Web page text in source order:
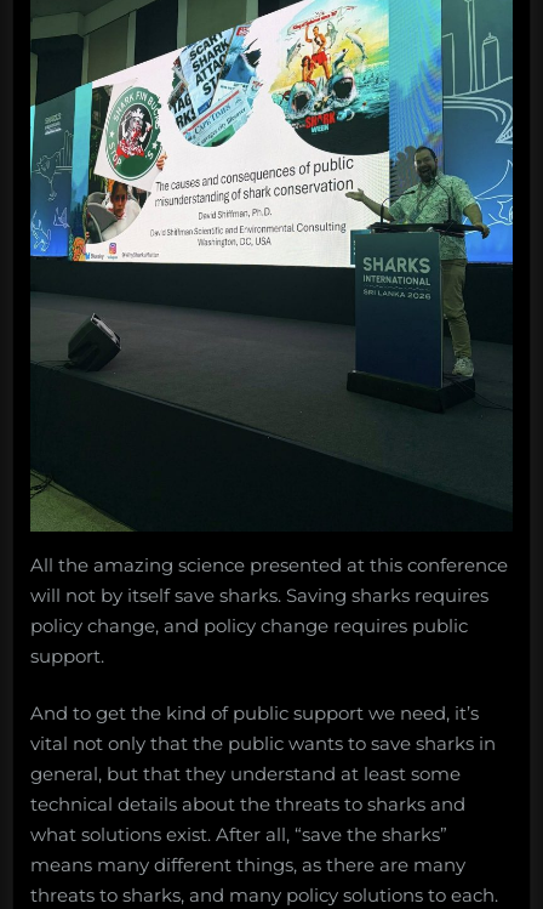
All the amazing science presented at this conference
will not by itself save sharks. Saving sharks requires
policy change, and policy change requires public
support.
And to get the kind of public support we need, it’s
vital not only that the public wants to save sharks in
general, but that they understand at least some
technical details about the threats to sharks and
what solutions exist. After all, “save the sharks”
means many different things, as there are many
threats to sharks, and many policy solutions to each.